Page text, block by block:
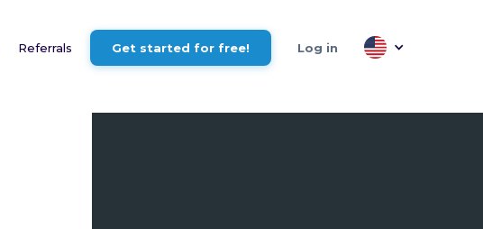
Referrals Get started for free! Log in